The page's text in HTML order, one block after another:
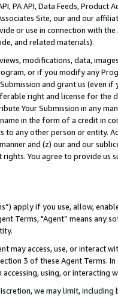
PA API, Data Feeds,
Site, our and our
or use in connection with
and related materials).
modifications, data,
or if you modify any
and grant us (even
right and license for
Your Submission in any
in the form of a credit in
to any other person or entity.
and (z) our and our
You agree to provide us
apply if you use, allow,
Terms, "Agent” means
may access, use, or
3 of these Agent Terms.
using, or interacting
we may limit,